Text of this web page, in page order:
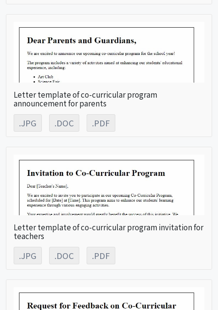
Letter template of co-curricular program
announcement for parents
.JPG .DOC .PDF
Letter template of co-curricular program invitation for
teachers
.JPG .DOC .PDF